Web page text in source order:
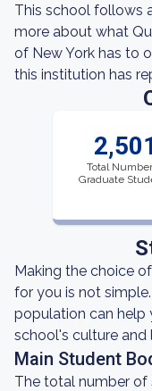
This school follows
more about what
of New York has to
this institution has
2,501
Total
Graduate
Making the choice
for you is not
population can help
school's culture and
Main Student
The total number of